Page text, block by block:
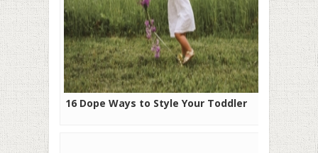
16 Dope Ways to Style Your Toddler